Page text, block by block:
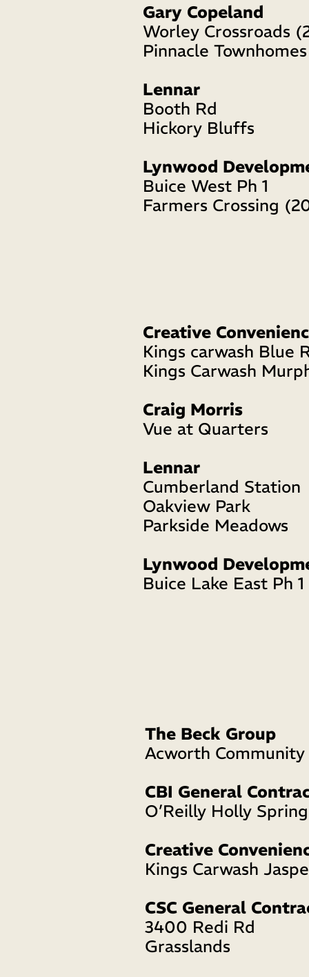
The Beck Group
Acworth
CBI General
O’Reilly Holly
Creative
Kings Carwash
CSC General
3400 Redi Rd
Grasslands
Creative
Kings carwash Blue
Kings Carwash
Craig Morris
Vue at Quarters
Lennar
Cumberland Station
Oakview Park
Parkside Meadows
Lynwood
Buice Lake East Ph
Gary Copeland
Worley Crossroads
Pinnacle
Lennar
Booth Rd
Hickory Bluffs
Lynwood
Buice West Ph 1
Farmers Crossing